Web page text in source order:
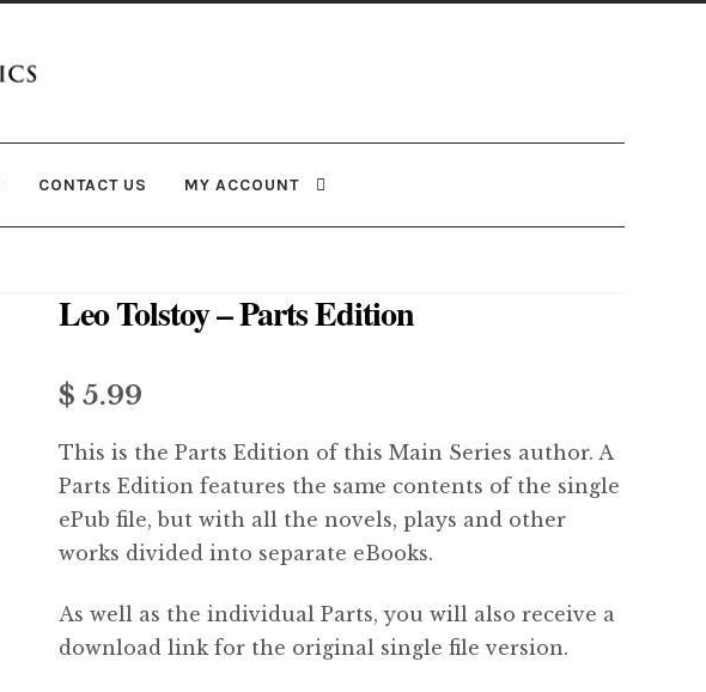
CONTACT US MY ACCOUNT
Leo Tolstoy – Parts Edition
$ 5.99
This is the Parts Edition of this Main Series author. A
Parts Edition features the same contents of the single
ePub file, but with all the novels, plays and other
works divided into separate eBooks.
As well as the individual Parts, you will also receive a
download link for the original single file version.